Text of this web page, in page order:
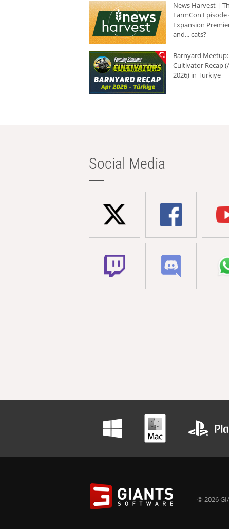
News Harvest |
FarmCon Episode
Expansion
and... cats?
Barnyard Meetup:
Cultivator Recap
2026) in Türkiye
Social Media
© 2026